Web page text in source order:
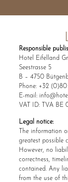
Responsible
Hotel Eifelland
Seestrasse 5
B – 4750
Phone: +32
E-mail:
VAT ID: TVA BE
Legal notice:
The information
greatest possible
However, no
correctness,
contained. Any
from the use of